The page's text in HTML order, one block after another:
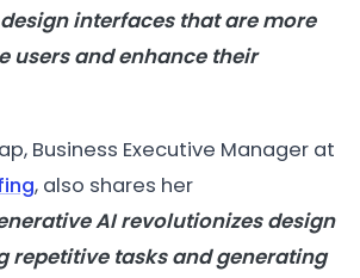
interfaces that are more
users and enhance their
Business Executive Manager at
, also shares her
AI revolutionizes design
repetitive tasks and generating